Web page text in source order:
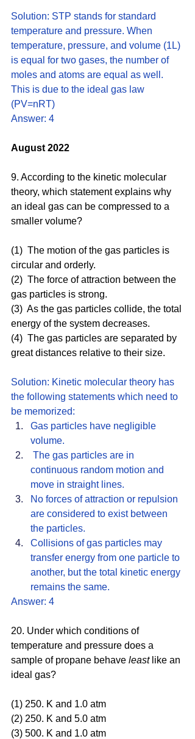
Solution: STP stands for standard
temperature and pressure. When
temperature, pressure, and volume (1L)
is equal for two gases, the number of
moles and atoms are equal as well.
This is due to the ideal gas law
(PV=nRT)
Answer: 4
August 2022
9. According to the kinetic molecular
theory, which statement explains why
an ideal gas can be compressed to a
smaller volume?
(1)  The motion of the gas particles is
circular and orderly.
(2)  The force of attraction between the
gas particles is strong.
(3)  As the gas particles collide, the total
energy of the system decreases.
(4)  The gas particles are separated by
great distances relative to their size.
Solution: Kinetic molecular theory has
the following statements which need to
be memorized:
Gas particles have negligible
volume.
continuous random motion and
move in straight lines.
No forces of attraction or repulsion
are considered to exist between
the particles.
Collisions of gas particles may
transfer energy from one particle to
another, but the total kinetic energy
remains the same.
Answer: 4
20. Under which conditions of
temperature and pressure does a
sample of propane behave least like an
ideal gas?
(1) 250. K and 1.0 atm
(2) 250. K and 5.0 atm
(3) 500. K and 1.0 atm